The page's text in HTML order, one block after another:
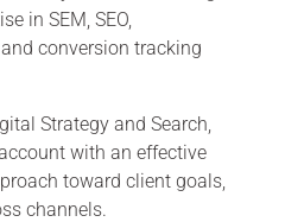
in SEM, SEO,
conversion tracking
Strategy and Search,
with an effective
toward client goals,
channels.